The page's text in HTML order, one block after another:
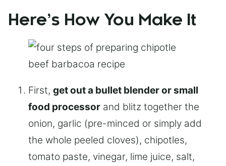
Here’s How You Make It
First, get out a bullet blender or small
food processor and blitz together the
onion, garlic (pre-minced or simply add
the whole peeled cloves), chipotles,
tomato paste, vinegar, lime juice, salt,